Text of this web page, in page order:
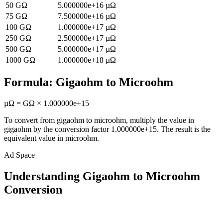
50 GΩ 5.000000e+16 µΩ
75 GΩ 7.500000e+16 µΩ
100 GΩ 1.000000e+17 µΩ
250 GΩ 2.500000e+17 µΩ
500 GΩ 5.000000e+17 µΩ
1000 GΩ 1.000000e+18 µΩ
Formula: Gigaohm to Microohm
µΩ = GΩ × 1.000000e+15
To convert from gigaohm to microohm, multiply the value in
gigaohm by the conversion factor 1.000000e+15. The result is the
equivalent value in microohm.
Ad Space
Understanding Gigaohm to Microohm
Conversion